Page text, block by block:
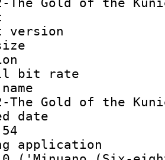
The Gold of the
:
size :
:
bit
name
The Gold of the
date